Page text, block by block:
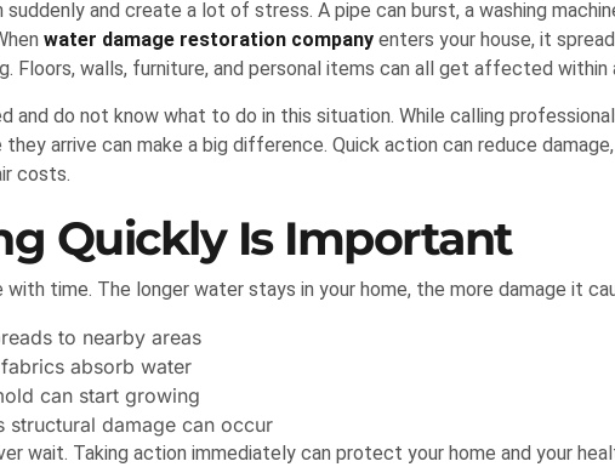
suddenly and create a lot of stress. A pipe can burst, a washing
water damage restoration company enters your house, it
Floors, walls, furniture, and personal items can all get affected within
and do not know what to do in this situation. While calling
arrive can make a big difference. Quick action can reduce
costs.
Quickly Is Important
time. The longer water stays in your home, the more damage it
to nearby areas
absorb water
can start growing
structural damage can occur
wait. Taking action immediately can protect your home and your